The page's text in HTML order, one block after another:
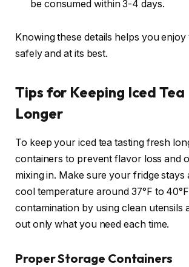
be consumed within 3-4 days.
Knowing these details helps you
safely and at its best.
Tips for Keeping Iced
Longer
To keep your iced tea tasting fresh
containers to prevent flavor loss and
mixing in. Make sure your fridge stays
cool temperature around 37°F to
contamination by using clean utensils
out only what you need each time.
Proper Storage Containers